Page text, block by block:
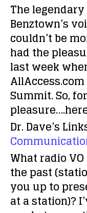
The
Benztown’s
couldn’t be
had the
last week
Summit. So,
Dr. Dave’s
What radio
the past
you up to
at a station)?